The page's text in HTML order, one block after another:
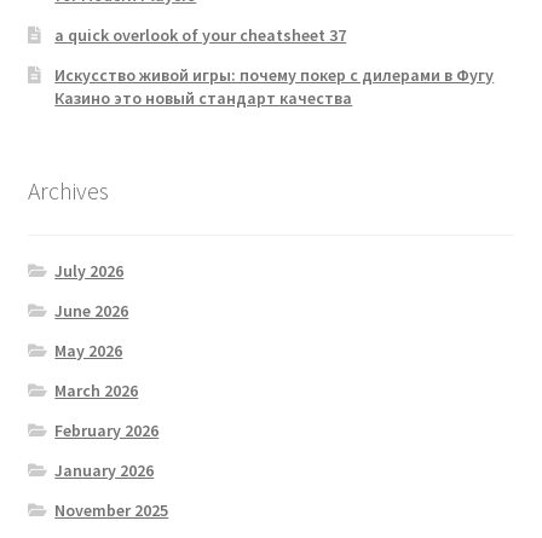
a quick overlook of your cheatsheet 37
Искусство живой игры: почему покер с дилерами в Фугу
Казино это новый стандарт качества
Archives
July 2026
June 2026
May 2026
March 2026
February 2026
January 2026
November 2025